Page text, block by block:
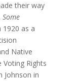
their way
Some
as a
Native
Voting Rights
Johnson in